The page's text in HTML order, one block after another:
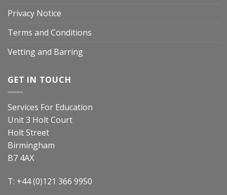
Privacy Notice
Terms and Conditions
Vetting and Barring
GET IN TOUCH
Services For Education
Unit 3 Holt Court
Holt Street
Birmingham
B7 4AX
T: +44 (0)121 366 9950